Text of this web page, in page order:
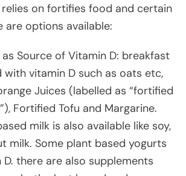
on fortifies food and certain
are options available:
Source of Vitamin D: breakfast
vitamin D such as oats etc,
Juices (labelled as “fortified
Fortified Tofu and Margarine.
milk is also available like soy,
milk. Some plant based yogurts
there are also supplements